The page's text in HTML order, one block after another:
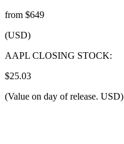
from $649
(USD)
AAPL CLOSING STOCK:
$25.03
(Value on day of release. USD)